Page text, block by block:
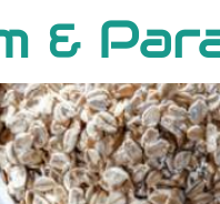
&